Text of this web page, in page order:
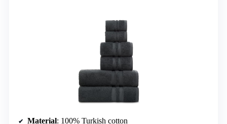
Material: 100% Turkish cotton